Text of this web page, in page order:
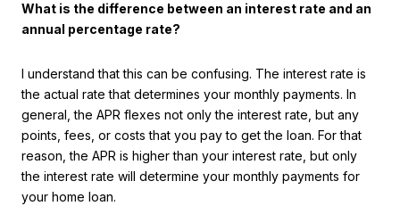
What is the difference between an interest rate and an
annual percentage rate?
I understand that this can be confusing. The interest rate is
the actual rate that determines your monthly payments. In
general, the APR flexes not only the interest rate, but any
points, fees, or costs that you pay to get the loan. For that
reason, the APR is higher than your interest rate, but only
the interest rate will determine your monthly payments for
your home loan.